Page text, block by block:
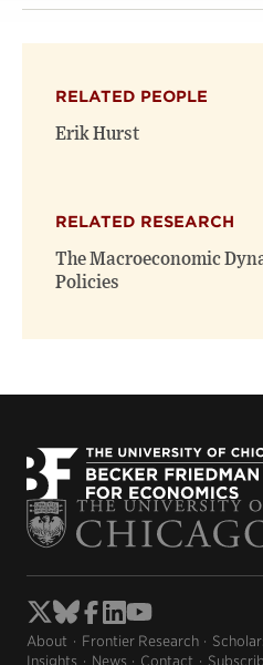
RELATED PEOPLE
Erik Hurst
RELATED RESEARCH
The Macroeconomic
Policies
About Frontier Research
Insights
News Contact